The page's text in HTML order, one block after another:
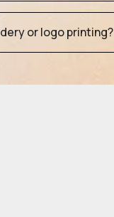
or logo printing?